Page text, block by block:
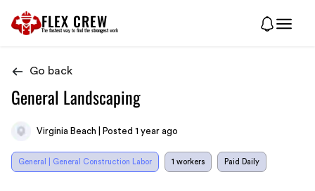
FLEX CREW
The fastest way to find the strongest work
Go back
General Landscaping
Virginia Beach | Posted 1 year ago
General | General Construction Labor 1 workers Paid Daily